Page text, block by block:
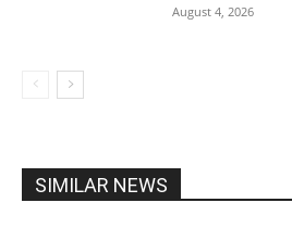
August 4, 2026
SIMILAR NEWS